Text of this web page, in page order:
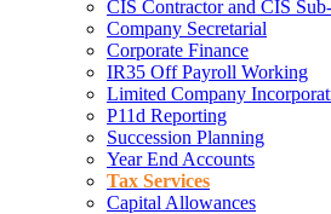
CIS Contractor and CIS
Company Secretarial
Corporate Finance
IR35 Off Payroll Working
Limited Company
P11d Reporting
Succession Planning
Year End Accounts
Tax Services
Capital Allowances